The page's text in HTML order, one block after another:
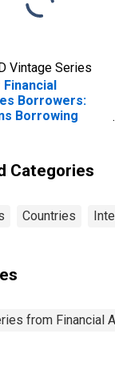
Vintage Series
Borrowers:
Borrowing
(MFIs) for
Categories
Countries
from Financial